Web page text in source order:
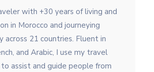
with +30 years of living and
in Morocco and journeying
across 21 countries. Fluent in
and Arabic, I use my travel
assist and guide people from